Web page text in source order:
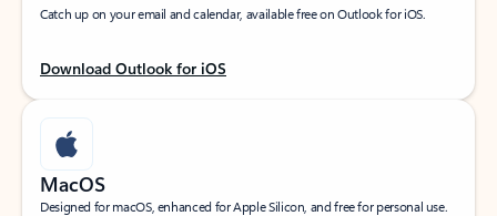
Catch up on your email and calendar, available free on Outlook for iOS.
Download Outlook for iOS
MacOS
Designed for macOS, enhanced for Apple Silicon, and free for personal use.